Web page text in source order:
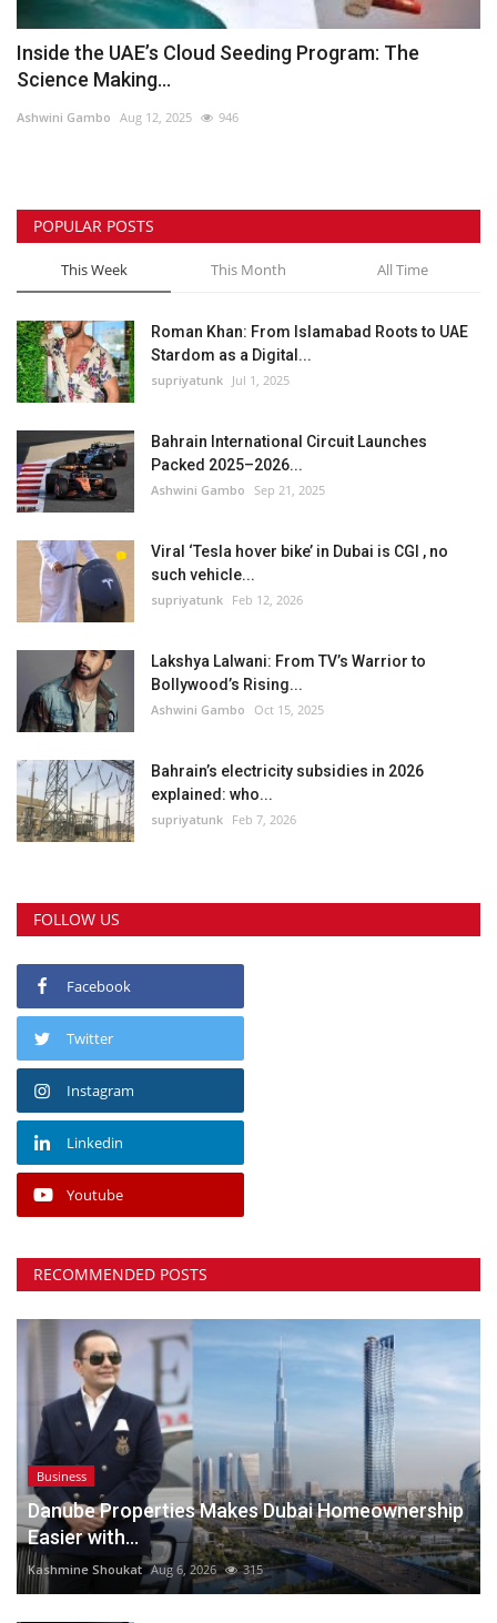
Inside the UAE’s Cloud Seeding Program: The
Science Making...
Ashwini Gambo Aug 12, 2025 946
POPULAR POSTS
This Week This Month All Time
Roman Khan: From Islamabad Roots to UAE
Stardom as a Digital...
supriyatunk Jul 1, 2025
Bahrain International Circuit Launches
Packed 2025–2026...
Ashwini Gambo Sep 21, 2025
Viral ‘Tesla hover bike’ in Dubai is CGI , no
such vehicle...
supriyatunk Feb 12, 2026
Lakshya Lalwani: From TV’s Warrior to
Bollywood’s Rising...
Ashwini Gambo Oct 15, 2025
Bahrain’s electricity subsidies in 2026
explained: who...
supriyatunk Feb 7, 2026
FOLLOW US
Facebook
Twitter
Instagram
Linkedin
Youtube
RECOMMENDED POSTS
Business
Danube Properties Makes Dubai Homeownership
Easier with...
Kashmine Shoukat Aug 6, 2026 315